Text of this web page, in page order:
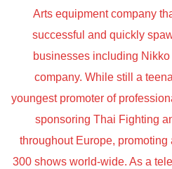
Arts equipment company
successful and quickly
businesses including
company. While still a
youngest promoter of
sponsoring Thai Fighting
throughout Europe,
300 shows world-wide. As a